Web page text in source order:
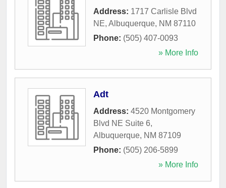
Address: 1717 Carlisle Blvd
NE, Albuquerque, NM 87110
Phone: (505) 407-0093
» More Info
Adt
Address: 4520 Montgomery
Blvd NE Suite 6,
Albuquerque, NM 87109
Phone: (505) 206-5899
» More Info